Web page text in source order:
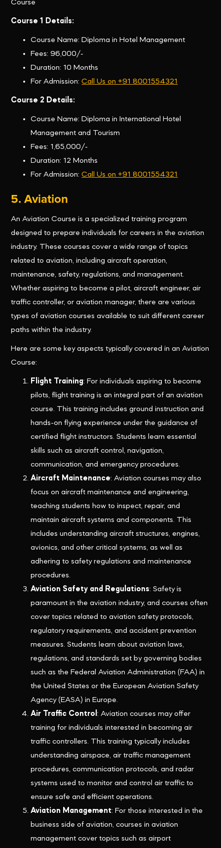
Course
Course 1 Details:
Course Name: Diploma in Hotel Management
Fees: 96,000/-
Duration: 10 Months
For Admission:Call Us on +91 8001554321
Course 2 Details:
Course Name: Diploma in International Hotel
Management and Tourism
Fees: 1,65,000/-
Duration: 12 Months
For Admission:Call Us on +91 8001554321
5. Aviation
An Aviation Course is a specialized training program
designed to prepare individuals for careers in the aviation
industry. These courses cover a wide range of topics
related to aviation, including aircraft operation,
maintenance, safety, regulations, and management.
Whether aspiring to become a pilot, aircraft engineer, air
traffic controller, or aviation manager, there are various
types of aviation courses available to suit different career
paths within the industry.
Here are some key aspects typically covered in an Aviation
Course:
Flight Training: For individuals aspiring to become
pilots, flight training is an integral part of an aviation
course. This training includes ground instruction and
hands-on flying experience under the guidance of
certified flight instructors. Students learn essential
skills such as aircraft control, navigation,
communication, and emergency procedures.
Aircraft Maintenance: Aviation courses may also
focus on aircraft maintenance and engineering,
teaching students how to inspect, repair, and
maintain aircraft systems and components. This
includes understanding aircraft structures, engines,
avionics, and other critical systems, as well as
adhering to safety regulations and maintenance
procedures.
Aviation Safety and Regulations: Safety is
paramount in the aviation industry, and courses often
cover topics related to aviation safety protocols,
regulatory requirements, and accident prevention
measures. Students learn about aviation laws,
regulations, and standards set by governing bodies
such as the Federal Aviation Administration (FAA) in
the United States or the European Aviation Safety
Agency (EASA) in Europe.
Air Traffic Control: Aviation courses may offer
training for individuals interested in becoming air
traffic controllers. This training typically includes
understanding airspace, air traffic management
procedures, communication protocols, and radar
systems used to monitor and control air traffic to
ensure safe and efficient operations.
Aviation Management: For those interested in the
business side of aviation, courses in aviation
management cover topics such as airport